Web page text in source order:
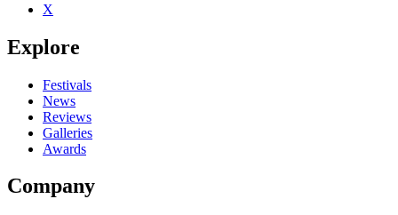
Be the first to comment
Seen Oli Brown Band live? Which set stood out?
close
X
Explore
Festivals
News
Reviews
Galleries
Awards
Company